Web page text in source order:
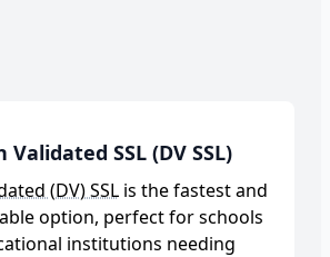
Validated SSL (DV SSL)
(DV) SSLis the fastest and
option, perfect for schools
institutions needing